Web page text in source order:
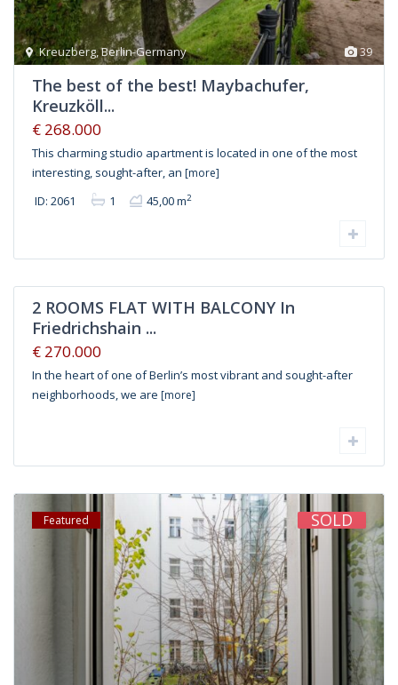
39
Kreuzberg,Berlin-Germany
The best of the best! Maybachufer,
Kreuzköll...
€ 268.000
This charming studio apartment is located in one of the most
interesting, sought-after, an [more]
ID: 2061 1 45,00 m2
2 ROOMS FLAT WITH BALCONY In
Friedrichshain ...
€ 270.000
In the heart of one of Berlin’s most vibrant and sought-after
neighborhoods, we are [more]
Featured SOLD